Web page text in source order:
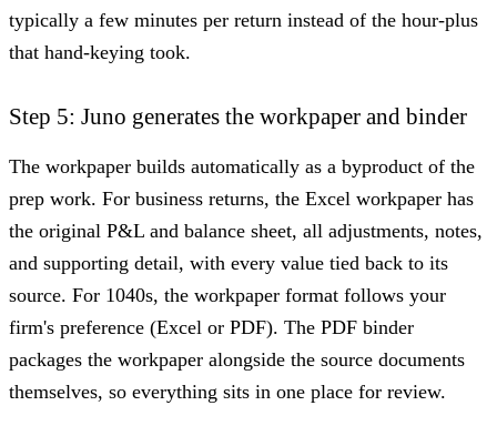
typically a few minutes per return instead of the hour-plus
that hand-keying took.
Step 5: Juno generates the workpaper and binder
The workpaper builds automatically as a byproduct of the
prep work. For business returns, the Excel workpaper has
the original P&L and balance sheet, all adjustments, notes,
and supporting detail, with every value tied back to its
source. For 1040s, the workpaper format follows your
firm's preference (Excel or PDF). The PDF binder
packages the workpaper alongside the source documents
themselves, so everything sits in one place for review.